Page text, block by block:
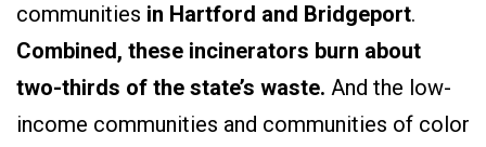
communities in Hartford and Bridgeport.
Combined, these incinerators burn about
two-thirds of the state’s waste. And the low-
income communities and communities of color